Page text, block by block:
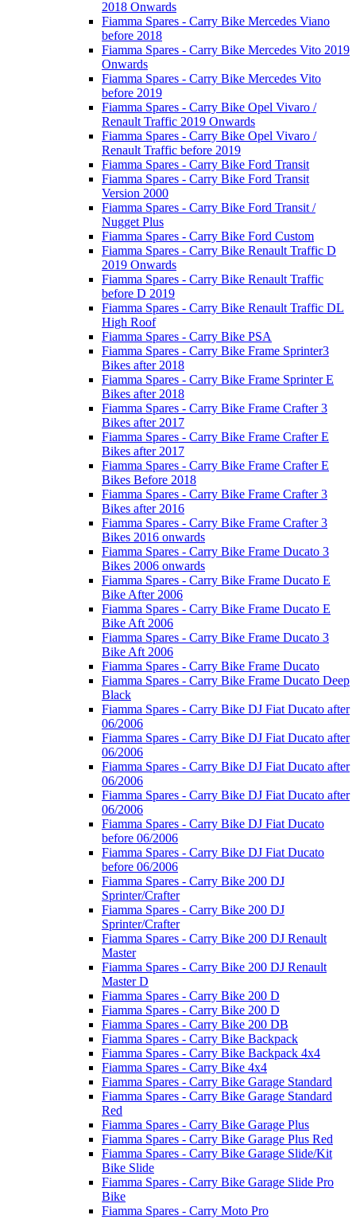
2018 Onwards
Fiamma Spares - Carry Bike Mercedes Viano
before 2018
Fiamma Spares - Carry Bike Mercedes Vito 2019
Onwards
Fiamma Spares - Carry Bike Mercedes Vito
before 2019
Fiamma Spares - Carry Bike Opel Vivaro /
Renault Traffic 2019 Onwards
Fiamma Spares - Carry Bike Opel Vivaro /
Renault Traffic before 2019
Fiamma Spares - Carry Bike Ford Transit
Fiamma Spares - Carry Bike Ford Transit
Version 2000
Fiamma Spares - Carry Bike Ford Transit /
Nugget Plus
Fiamma Spares - Carry Bike Ford Custom
Fiamma Spares - Carry Bike Renault Traffic D
2019 Onwards
Fiamma Spares - Carry Bike Renault Traffic
before D 2019
Fiamma Spares - Carry Bike Renault Traffic DL
High Roof
Fiamma Spares - Carry Bike PSA
Fiamma Spares - Carry Bike Frame Sprinter3
Bikes after 2018
Fiamma Spares - Carry Bike Frame Sprinter E
Bikes after 2018
Fiamma Spares - Carry Bike Frame Crafter 3
Bikes after 2017
Fiamma Spares - Carry Bike Frame Crafter E
Bikes after 2017
Fiamma Spares - Carry Bike Frame Crafter E
Bikes Before 2018
Fiamma Spares - Carry Bike Frame Crafter 3
Bikes after 2016
Fiamma Spares - Carry Bike Frame Crafter 3
Bikes 2016 onwards
Fiamma Spares - Carry Bike Frame Ducato 3
Bikes 2006 onwards
Fiamma Spares - Carry Bike Frame Ducato E
Bike After 2006
Fiamma Spares - Carry Bike Frame Ducato E
Bike Aft 2006
Fiamma Spares - Carry Bike Frame Ducato 3
Bike Aft 2006
Fiamma Spares - Carry Bike Frame Ducato
Fiamma Spares - Carry Bike Frame Ducato Deep
Black
Fiamma Spares - Carry Bike DJ Fiat Ducato after
06/2006
Fiamma Spares - Carry Bike DJ Fiat Ducato after
06/2006
Fiamma Spares - Carry Bike DJ Fiat Ducato after
06/2006
Fiamma Spares - Carry Bike DJ Fiat Ducato after
06/2006
Fiamma Spares - Carry Bike DJ Fiat Ducato
before 06/2006
Fiamma Spares - Carry Bike DJ Fiat Ducato
before 06/2006
Fiamma Spares - Carry Bike 200 DJ
Sprinter/Crafter
Fiamma Spares - Carry Bike 200 DJ
Sprinter/Crafter
Fiamma Spares - Carry Bike 200 DJ Renault
Master
Fiamma Spares - Carry Bike 200 DJ Renault
Master D
Fiamma Spares - Carry Bike 200 D
Fiamma Spares - Carry Bike 200 D
Fiamma Spares - Carry Bike 200 DB
Fiamma Spares - Carry Bike Backpack
Fiamma Spares - Carry Bike Backpack 4x4
Fiamma Spares - Carry Bike 4x4
Fiamma Spares - Carry Bike Garage Standard
Fiamma Spares - Carry Bike Garage Standard
Red
Fiamma Spares - Carry Bike Garage Plus
Fiamma Spares - Carry Bike Garage Plus Red
Fiamma Spares - Carry Bike Garage Slide/Kit
Bike Slide
Fiamma Spares - Carry Bike Garage Slide Pro
Bike
Fiamma Spares - Carry Moto Pro